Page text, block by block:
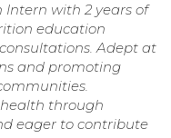
with 2 years of
education
Adept at
and promoting
through
eager to contribute